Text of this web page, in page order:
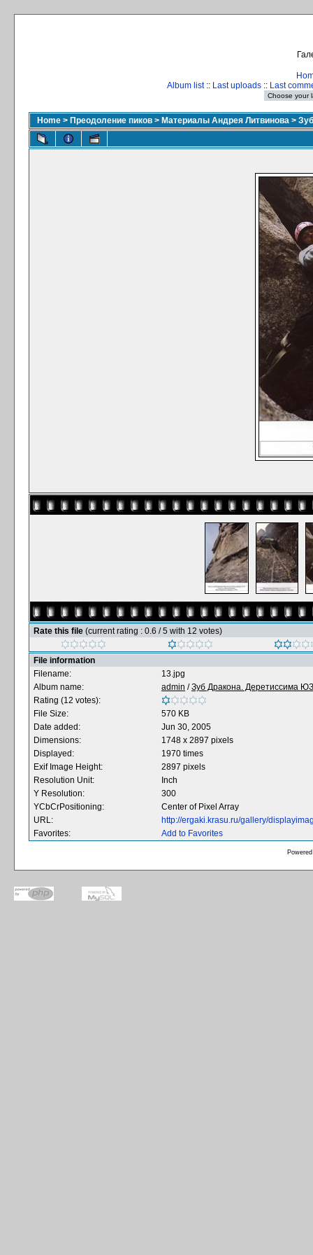
Album list:: Last uploads :: Last
Home > Преодоление пиков > Материалы Андрея Литвинова >
Rate this file (current rating : 0.6 / 5 with 12 votes)
File information
Filename:
13.jpg
Album name:
admin /Зуб Дракона. Деретиссима
Rating (12 votes):
File Size:
570 KB
Date added:
Jun 30, 2005
Dimensions:
1748 x 2897 pixels
Displayed:
1970 times
Exif Image Height:
2897 pixels
Resolution Unit:
Inch
Y Resolution:
300
YCbCrPositioning:
Center of Pixel Array
URL:
http://ergaki.krasu.ru/gallery/
Favorites:
Add to Favorites